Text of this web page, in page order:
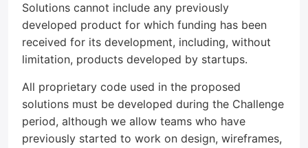
Solutions cannot include any previously
developed product for which funding has been
received for its development, including, without
limitation, products developed by startups.
All proprietary code used in the proposed
solutions must be developed during the Challenge
period, although we allow teams who have
previously started to work on design, wireframes,